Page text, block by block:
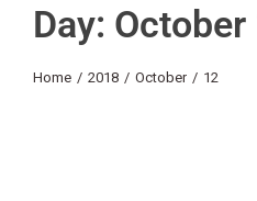
Day:
You are here:
Home 2018 October 12